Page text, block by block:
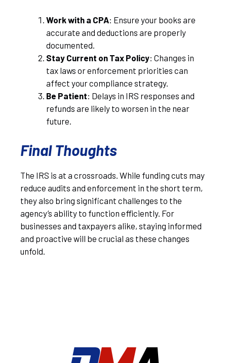
Work with a CPA: Ensure your books are
accurate and deductions are properly
documented.
Stay Current on Tax Policy: Changes in
tax laws or enforcement priorities can
affect your compliance strategy.
Be Patient: Delays in IRS responses and
refunds are likely to worsen in the near
future.
Final Thoughts
The IRS is at a crossroads. While funding cuts may
reduce audits and enforcement in the short term,
they also bring significant challenges to the
agency’s ability to function efficiently. For
businesses and taxpayers alike, staying informed
and proactive will be crucial as these changes
unfold.